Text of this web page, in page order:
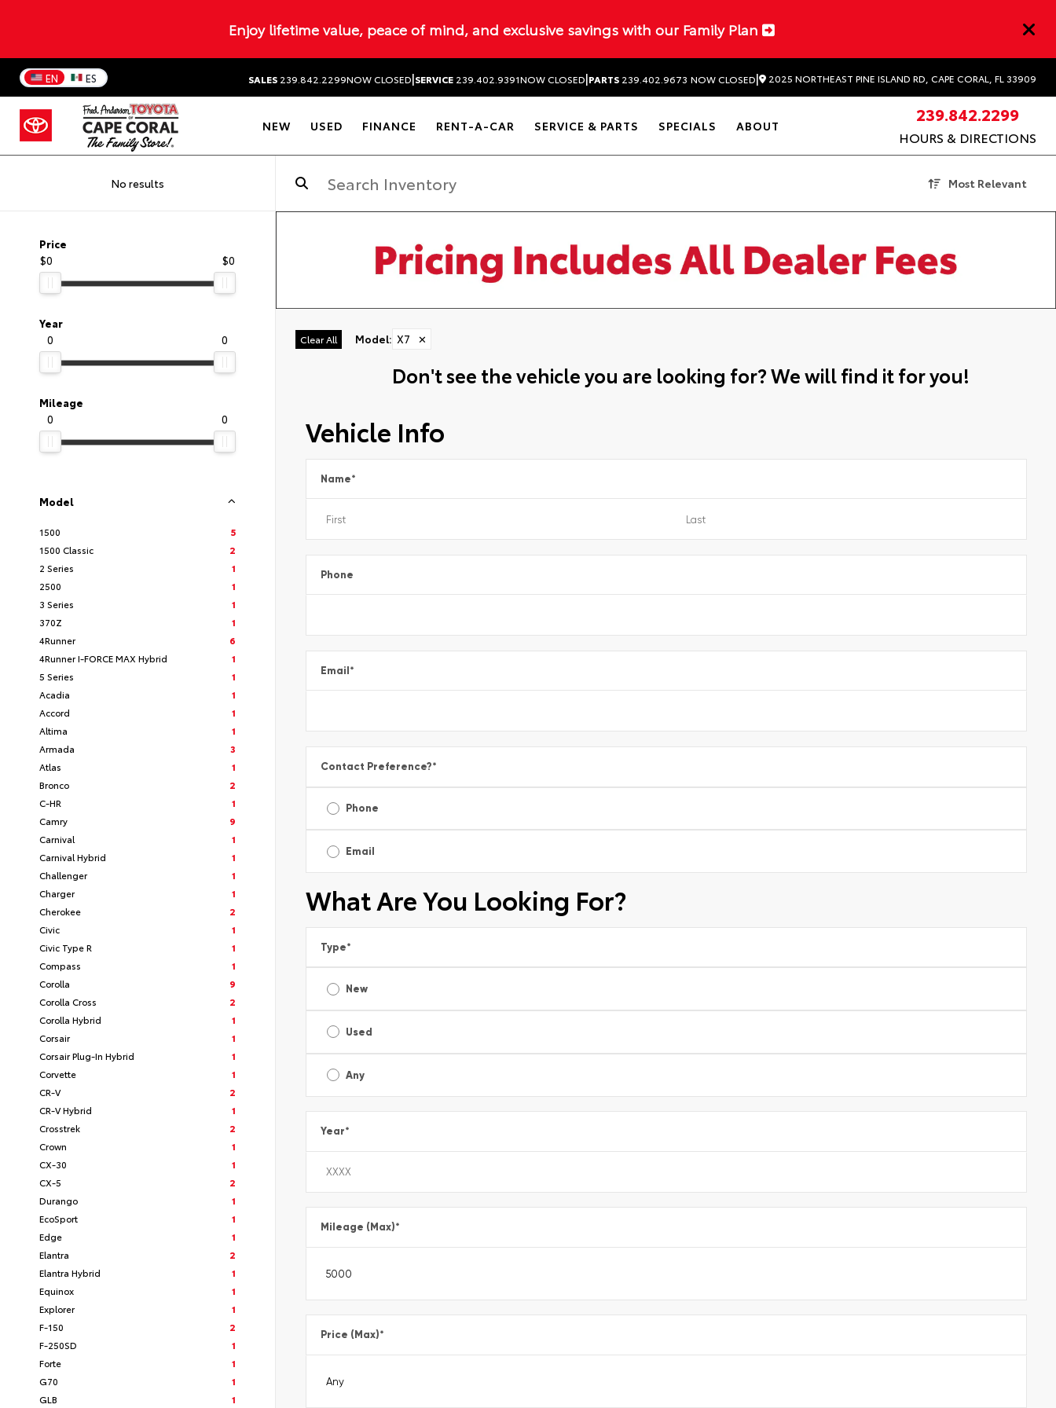
Enjoy lifetime value, peace of mind, and exclusive savings with our Family Plan
EN ES SALES 239.842.2299NOW CLOSED|SERVICE 239.402.9391NOW CLOSED|PARTS 239.402.9673 NOW CLOSED| 2025 NORTHEAST PINE ISLAND RD, CAPE CORAL, FL 33909
NEW USED FINANCE RENT-A-CAR SERVICE & PARTS SPECIALS ABOUT
239.842.2299
HOURS & DIRECTIONS
No results Most Relevant
Price
$0
$0
Year
0
0
Mileage
0
0
Model
1500
5
1500 Classic
2
2 Series
1
2500
1
3 Series
1
370Z
1
4Runner
6
4Runner I-FORCE MAX Hybrid
1
5 Series
1
Acadia
1
Accord
1
Altima
1
Armada
3
Atlas
1
Bronco
2
C-HR
1
Camry
9
Carnival
1
Carnival Hybrid
1
Challenger
1
Charger
1
Cherokee
2
Civic
1
Civic Type R
1
Compass
1
Corolla
9
Corolla Cross
2
Corolla Hybrid
1
Corsair
1
Corsair Plug-In Hybrid
1
Corvette
1
CR-V
2
CR-V Hybrid
1
Crosstrek
2
Crown
1
CX-30
1
CX-5
2
Durango
1
EcoSport
1
Edge
1
Elantra
2
Elantra Hybrid
1
Equinox
1
Explorer
1
F-150
2
F-250SD
1
Forte
1
G70
1
GLB
1
Clear All Model: X7 ✕
Don't see the vehicle you are looking for? We will find it for you!
Vehicle Info
Name*
Phone
Email*
Contact Preference?*
Phone
Email
What Are You Looking For?
Type*
New
Used
Any
Year*
Mileage (Max)*
Price (Max)*